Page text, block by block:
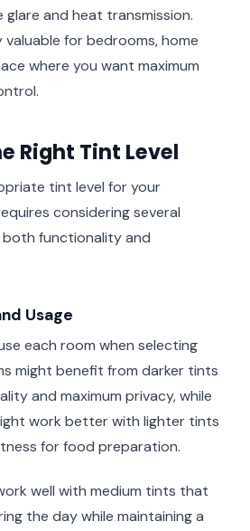
and heat transmission.
for bedrooms, home
where you want maximum
Right Tint Level
tint level for your
considering several
functionality and
Usage
each room when selecting
might benefit from darker tints
and maximum privacy, while
work better with lighter tints
for food preparation.
well with medium tints that
the day while maintaining a